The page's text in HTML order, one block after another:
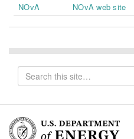
NOvA
NOvA web site
Search
for